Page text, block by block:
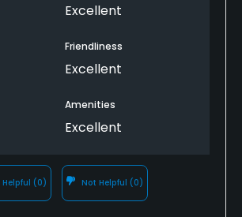
Excellent
Friendliness
Excellent
Amenities
Excellent
Helpful (0) Not Helpful (0)